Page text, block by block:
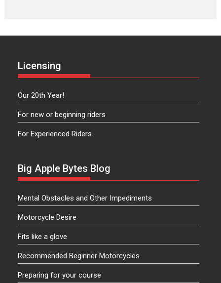
Licensing
Our 20th Year!
For new or beginning riders
For Experienced Riders
Big Apple Bytes Blog
Mental Obstacles and Other Impediments
Motorcycle Desire
Fits like a glove
Recommended Beginner Motorcycles
Preparing for your course